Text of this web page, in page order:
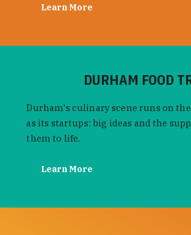
Learn More
DURHAM FOOD
Durham's culinary scene runs on
as its startups: big ideas and the
them to life.
Learn More